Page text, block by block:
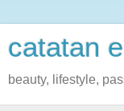
catatan
beauty, lifestyle,